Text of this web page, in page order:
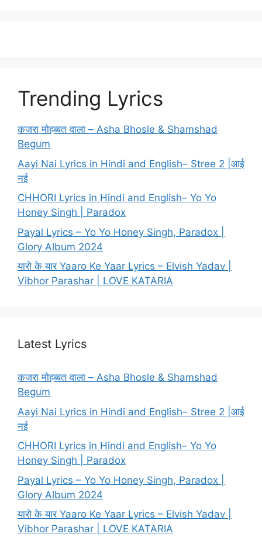
Trending Lyrics
कजरा मोहब्बत वाला – Asha Bhosle & Shamshad
Begum
Aayi Nai Lyrics in Hindi and English– Stree 2 |आई
नई
CHHORI Lyrics in Hindi and English– Yo Yo
Honey Singh | Paradox
Payal Lyrics – Yo Yo Honey Singh, Paradox |
Glory Album 2024
यारो के यार Yaaro Ke Yaar Lyrics – Elvish Yadav |
Vibhor Parashar | LOVE KATARIA
Latest Lyrics
कजरा मोहब्बत वाला – Asha Bhosle & Shamshad
Begum
Aayi Nai Lyrics in Hindi and English– Stree 2 |आई
नई
CHHORI Lyrics in Hindi and English– Yo Yo
Honey Singh | Paradox
Payal Lyrics – Yo Yo Honey Singh, Paradox |
Glory Album 2024
यारो के यार Yaaro Ke Yaar Lyrics – Elvish Yadav |
Vibhor Parashar | LOVE KATARIA